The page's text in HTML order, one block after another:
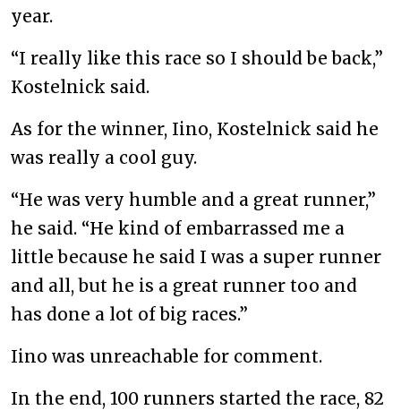
year.
“I really like this race so I should be back,”
Kostelnick said.
As for the winner, Iino, Kostelnick said he
was really a cool guy.
“He was very humble and a great runner,”
he said. “He kind of embarrassed me a
little because he said I was a super runner
and all, but he is a great runner too and
has done a lot of big races.”
Iino was unreachable for comment.
In the end, 100 runners started the race, 82